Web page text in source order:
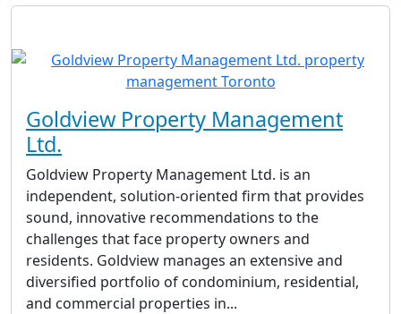
Goldview Property Management
Ltd.
Goldview Property Management Ltd. is an
independent, solution-oriented firm that provides
sound, innovative recommendations to the
challenges that face property owners and
residents. Goldview manages an extensive and
diversified portfolio of condominium, residential,
and commercial properties in...